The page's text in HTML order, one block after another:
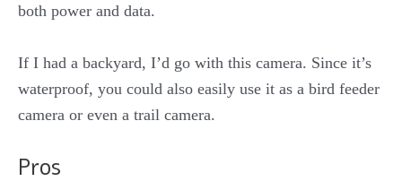
both power and data.
If I had a backyard, I’d go with this camera. Since it’s
waterproof, you could also easily use it as a bird feeder
camera or even a trail camera.
Pros